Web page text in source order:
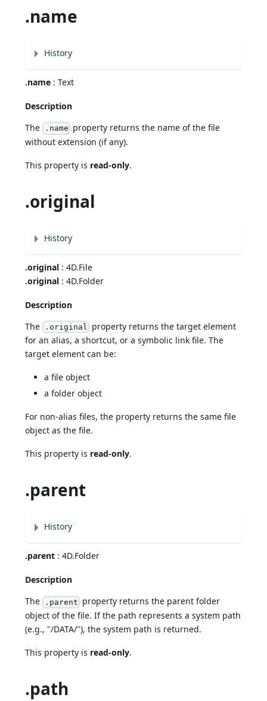
.name
History
.name : Text
Description
The .name property returns the name of the file
without extension (if any).
This property is read-only.
.original
History
.original : 4D.File
.original : 4D.Folder
Description
The .original property returns the target element
for an alias, a shortcut, or a symbolic link file. The
target element can be:
a file object
a folder object
For non-alias files, the property returns the same file
object as the file.
This property is read-only.
.parent
History
.parent : 4D.Folder
Description
The .parent property returns the parent folder
object of the file. If the path represents a system path
(e.g., "/DATA/"), the system path is returned.
This property is read-only.
.path